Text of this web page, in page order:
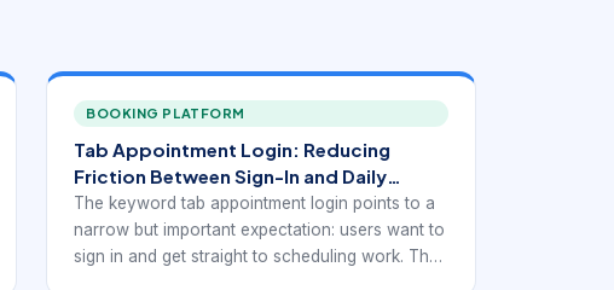
BOOKING PLATFORM
Tab Appointment Login: Reducing
Friction Between Sign-In and Daily
Scheduling Work
The keyword tab appointment login points to a
narrow but important expectation: users want to
sign in and get straight to scheduling work. They